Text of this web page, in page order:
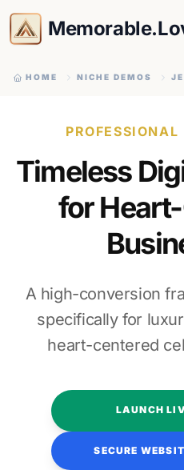
HOME NICHE DEMOS
Timeless
for
A high-conversion
specifically for
heart-centered
LAUNCH
SECURE